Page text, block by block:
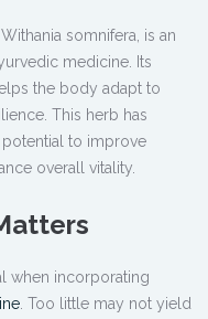
somnifera, is an
medicine. Its
the body adapt to
This herb has
to improve
overall vitality.
when incorporating
. Too little may not yield